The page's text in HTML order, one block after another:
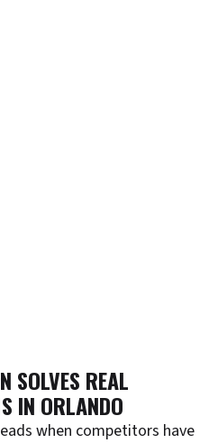
SOLVES REAL
IN ORLANDO
when competitors have